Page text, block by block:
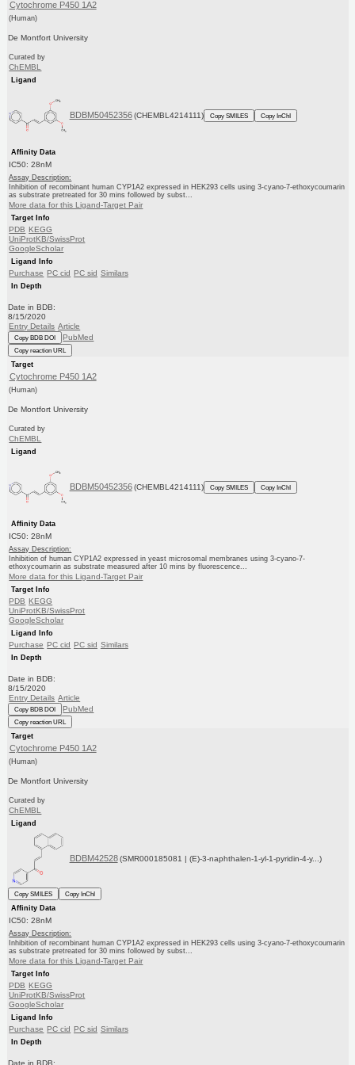
Cytochrome P450 1A2
(Human)
De Montfort University
Curated by
ChEMBL
Ligand
BDBM50452356 (CHEMBL4214111) Copy SMILES Copy InChI
Affinity Data
IC50: 28nM
Assay Description:
Inhibition of recombinant human CYP1A2 expressed in HEK293 cells using 3-cyano-7-ethoxycoumarin
as substrate pretreated for 30 mins followed by subst...
More data for this Ligand-Target Pair
Target Info
PDB KEGG
UniProtKB/SwissProt
GoogleScholar
Ligand Info
Purchase PC cid PC sid Similars
In Depth
Date in BDB:
8/15/2020
Entry Details Article
Copy BDB DOI PubMed
Copy reaction URL
Target
Cytochrome P450 1A2
(Human)
De Montfort University
Curated by
ChEMBL
Ligand
BDBM50452356 (CHEMBL4214111) Copy SMILES Copy InChI
Affinity Data
IC50: 28nM
Assay Description:
Inhibition of human CYP1A2 expressed in yeast microsomal membranes using 3-cyano-7-
ethoxycoumarin as substrate measured after 10 mins by fluorescence...
More data for this Ligand-Target Pair
Target Info
PDB KEGG
UniProtKB/SwissProt
GoogleScholar
Ligand Info
Purchase PC cid PC sid Similars
In Depth
Date in BDB:
8/15/2020
Entry Details Article
Copy BDB DOI PubMed
Copy reaction URL
Target
Cytochrome P450 1A2
(Human)
De Montfort University
Curated by
ChEMBL
Ligand
BDBM42528 (SMR000185081 | (E)-3-naphthalen-1-yl-1-pyridin-4-y...)
Copy SMILES
Copy InChI
Affinity Data
IC50: 28nM
Assay Description:
Inhibition of recombinant human CYP1A2 expressed in HEK293 cells using 3-cyano-7-ethoxycoumarin
as substrate pretreated for 30 mins followed by subst...
More data for this Ligand-Target Pair
Target Info
PDB KEGG
UniProtKB/SwissProt
GoogleScholar
Ligand Info
Purchase PC cid PC sid Similars
In Depth
Date in BDB: